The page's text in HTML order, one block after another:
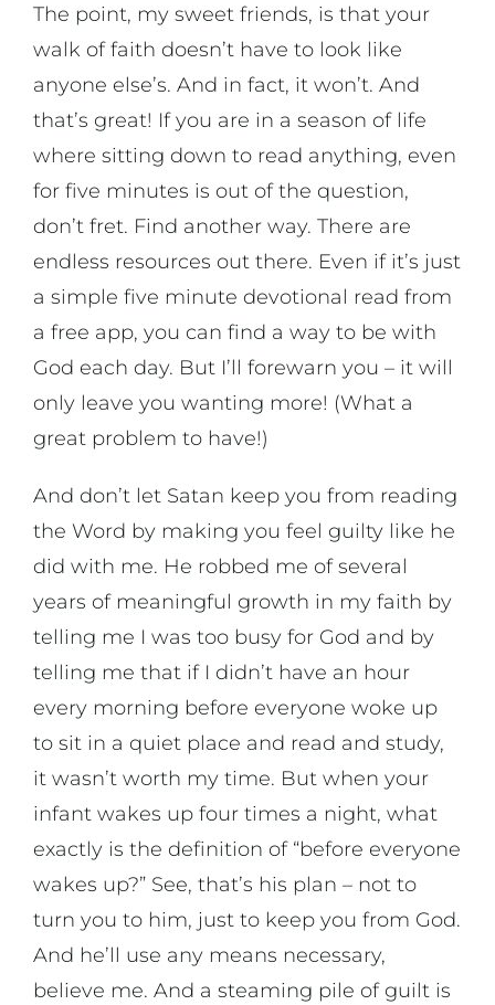
The point, my sweet friends, is that your
walk of faith doesn’t have to look like
anyone else’s. And in fact, it won’t. And
that’s great! If you are in a season of life
where sitting down to read anything, even
for five minutes is out of the question,
don’t fret. Find another way. There are
endless resources out there. Even if it’s just
a simple five minute devotional read from
a free app, you can find a way to be with
God each day. But I’ll forewarn you – it will
only leave you wanting more! (What a
great problem to have!)
And don’t let Satan keep you from reading
the Word by making you feel guilty like he
did with me. He robbed me of several
years of meaningful growth in my faith by
telling me I was too busy for God and by
telling me that if I didn’t have an hour
every morning before everyone woke up
to sit in a quiet place and read and study,
it wasn’t worth my time. But when your
infant wakes up four times a night, what
exactly is the definition of “before everyone
wakes up?” See, that’s his plan – not to
turn you to him, just to keep you from God.
And he’ll use any means necessary,
believe me. And a steaming pile of guilt is